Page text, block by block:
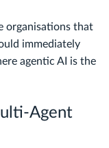
organisations that
immediately
agentic AI is the
Agent